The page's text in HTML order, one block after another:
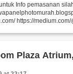
Info pemasanan
https://medium.com/
sewa-
Sewa Fitting Room